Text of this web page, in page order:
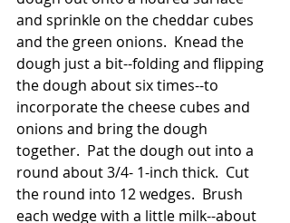
and sprinkle on the cheddar cubes
and the green onions.  Knead the
dough just a bit--folding and flipping
the dough about six times--to
incorporate the cheese cubes and
onions and bring the dough
together.  Pat the dough out into a
round about 3/4- 1-inch thick.  Cut
the round into 12 wedges.  Brush
each wedge with a little milk--about